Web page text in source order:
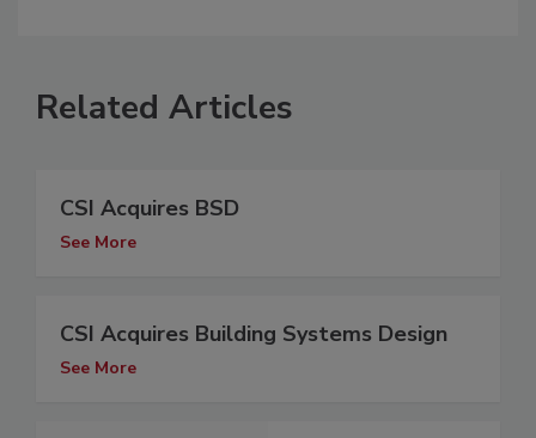
Related Articles
CSI Acquires BSD
See More
CSI Acquires Building Systems Design
See More